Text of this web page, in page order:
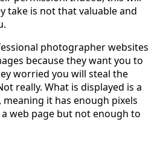
take is not that valuable and
photographer websites
because they want you to
worried you will steal the
really. What is displayed is a
it has enough pixels
web page but not enough to